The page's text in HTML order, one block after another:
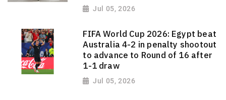
Jul 05, 2026
FIFA World Cup 2026: Egypt beat
Australia 4-2 in penalty shootout
to advance to Round of 16 after
1-1 draw
Jul 05, 2026